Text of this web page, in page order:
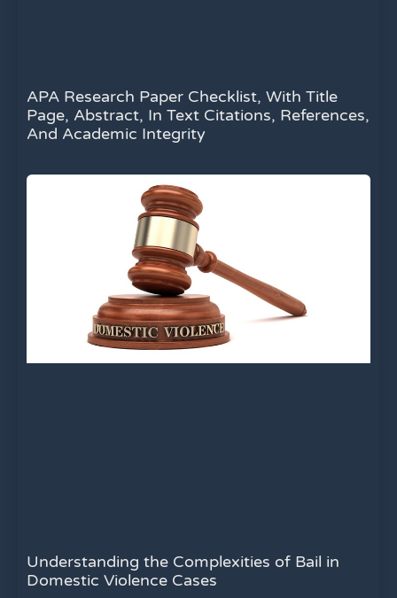
APA Research Paper Checklist, With Title
Page, Abstract, In Text Citations, References,
And Academic Integrity
Understanding the Complexities of Bail in
Domestic Violence Cases